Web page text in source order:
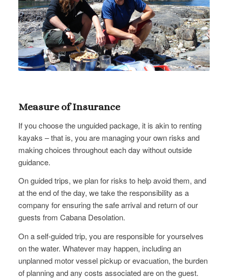
Measure of Insurance
If you choose the unguided package, it is akin to renting
kayaks – that is, you are managing your own risks and
making choices throughout each day without outside
guidance.
On guided trips, we​ plan for risks to help avoid them, and
at the end of the day, we take the responsibility as a
company for ensuring the safe arrival and return of our
guests from Cabana Desolation.
On a self-guided trip, you are responsible for yourselves
on the water. Whatever may happen, including an
unplanned motor vessel pickup or evacuation, the burden
of planning and any costs associated are on the guest.